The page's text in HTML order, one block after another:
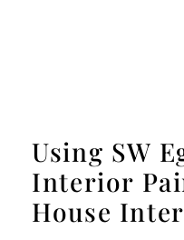
Using SW
Interior
House